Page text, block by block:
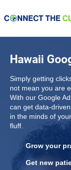
Hawaii
Simply getting
not mean you are
With our Google
can get data-
in the minds of
fluff.
Grow your
Get new